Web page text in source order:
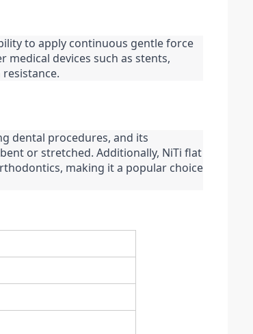
to apply continuous gentle force
devices such as stents,
dental procedures, and its
or stretched. Additionally, NiTi flat
making it a popular choice